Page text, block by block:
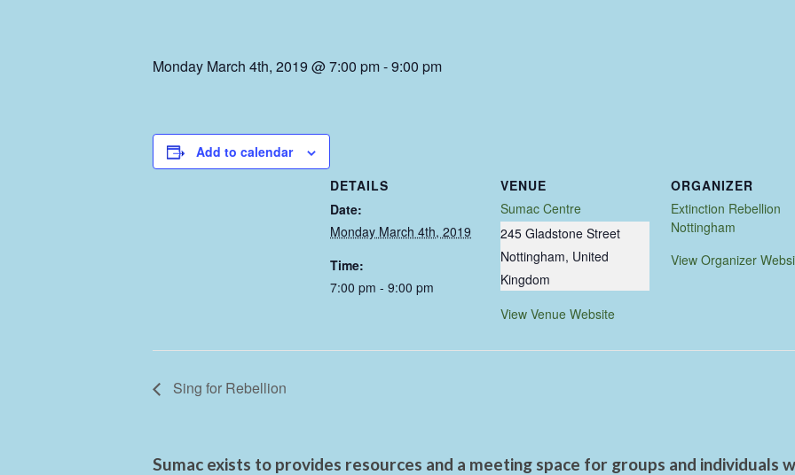
Monday March 4th, 2019 @ 7:00 pm-9:00 pm
Add to calendar
DETAILS
Date:
Monday March 4th, 2019
Time:
7:00 pm - 9:00 pm
VENUE
Sumac Centre
245 Gladstone Street
Nottingham, United
Kingdom
View Venue Website
ORGANIZER
Extinction Rebellion
Nottingham
View Organizer
Sing for Rebellion
Sumac exists to provides resources and a meeting space for groups and individuals